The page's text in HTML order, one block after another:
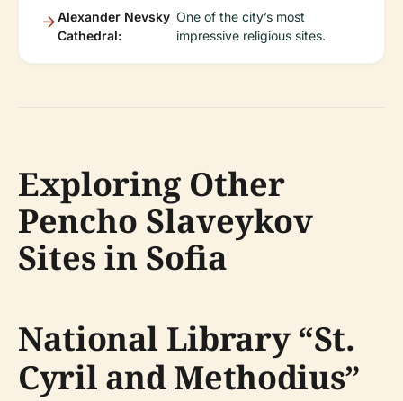
Alexander Nevsky
Cathedral:
One of the city’s most
impressive religious sites.
Exploring Other
Pencho Slaveykov
Sites in Sofia
National Library “St.
Cyril and Methodius”